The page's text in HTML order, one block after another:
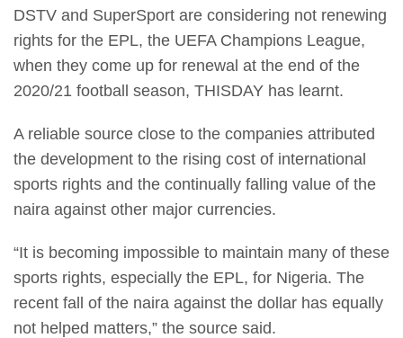
DSTV and SuperSport are considering not renewing
rights for the EPL, the UEFA Champions League,
when they come up for renewal at the end of the
2020/21 football season, THISDAY has learnt.
A reliable source close to the companies attributed
the development to the rising cost of international
sports rights and the continually falling value of the
naira against other major currencies.
“It is becoming impossible to maintain many of these
sports rights, especially the EPL, for Nigeria. The
recent fall of the naira against the dollar has equally
not helped matters,” the source said.